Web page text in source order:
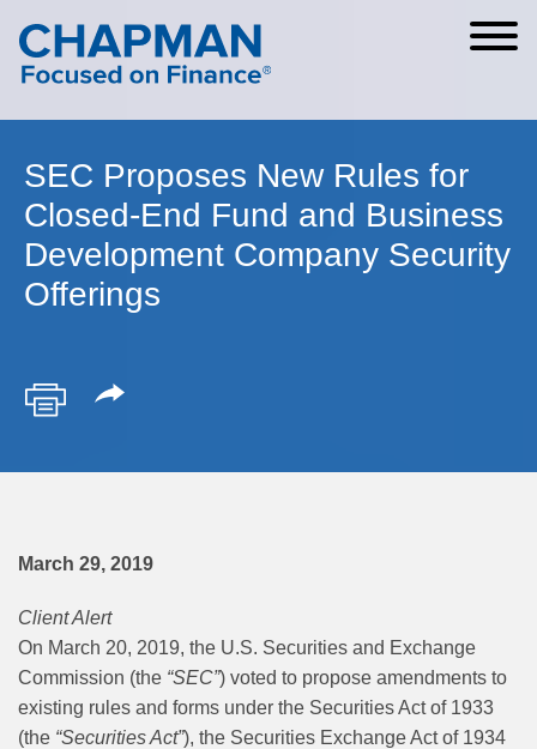
Cookie Settings
Main Content
Main Menu
SEC Proposes New Rules for
Closed-End Fund and Business
Development Company Security
Offerings
March 29, 2019
Client Alert
On March 20, 2019, the U.S. Securities and Exchange
Commission (the “SEC”) voted to propose amendments to
existing rules and forms under the Securities Act of 1933
(the “Securities Act”), the Securities Exchange Act of 1934